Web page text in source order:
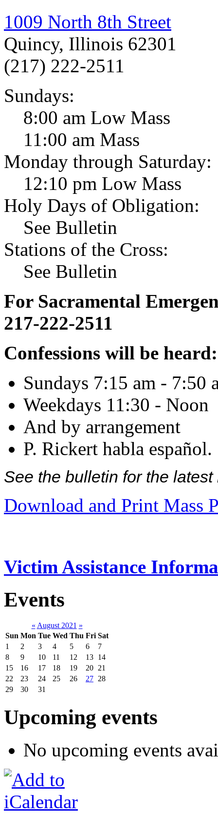
1009 North 8th Street
Quincy, Illinois 62301
(217) 222-2511
Sundays:
8:00 am Low Mass
11:00 am Mass
Monday through Saturday:
12:10 pm Low Mass
Holy Days of Obligation:
See Bulletin
Stations of the Cross:
See Bulletin
For Sacramental
217-222-2511
Confessions will be heard:
Sundays 7:15 am - 7:50
Weekdays 11:30 - Noon
And by arrangement
P. Rickert habla español.
See the bulletin for the
Download and Print Mass
Victim Assistance
Events
« August 2021 »
Sun Mon Tue Wed Thu Fri Sat
1
2 3 4 5 6
7
8
9 10 11 12 13 14
15
16 17 18 19 20 21
22
23 24 25 26 27 28
29
30 31
Upcoming events
No upcoming events